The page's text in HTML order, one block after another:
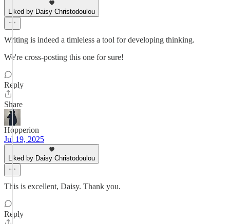
Liked by Daisy Christodoulou
Writing is indeed a timleless a tool for developing thinking.
We're cross-posting this one for sure!
Reply
Share
Hopperion
Jul 19, 2025
Liked by Daisy Christodoulou
This is excellent, Daisy. Thank you.
Reply